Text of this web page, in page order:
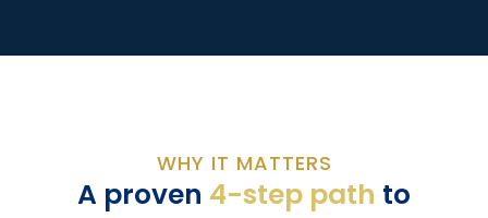
WHY IT MATTERS
A proven 4-step path to